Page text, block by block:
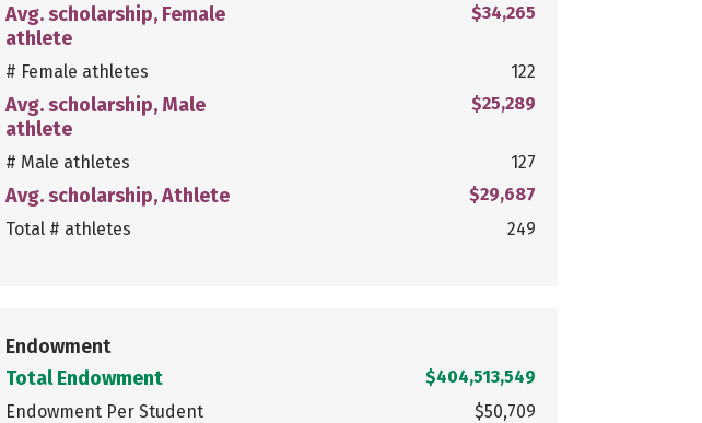
Avg. scholarship, Female
athlete
$34,265
# Female athletes 122
Avg. scholarship, Male
athlete
$25,289
# Male athletes 127
Avg. scholarship, Athlete
$29,687
Total # athletes
249
Endowment
Total Endowment
$404,513,549
Endowment Per Student
$50,709